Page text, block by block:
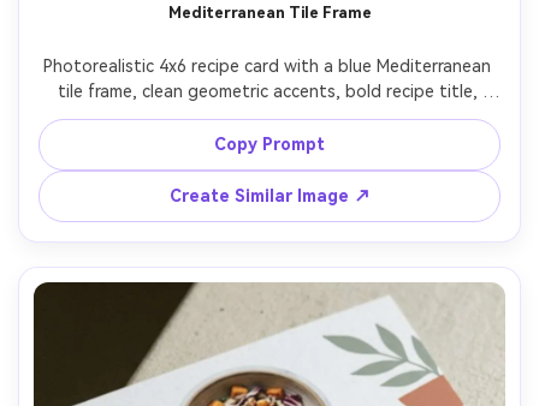
Mediterranean Tile Frame
Photorealistic 4x6 recipe card with a blue Mediterranean
tile frame, clean geometric accents, bold recipe title,
ingredients and directions separated by thin rules, small
olives-and-lemon illustration in the footer, placed on
sunlit stone with a faint shadow, top-down view, crisp
print-ready design, premium stationery mockup, 85mm
Copy Prompt
Create Similar Image ↗